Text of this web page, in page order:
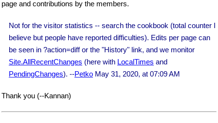
page and contributions by the members.
Not for the visitor statistics -- search the cookbook (total counter I
believe but people have reported difficulties). Edits per page can
be seen in ?action=diff or the "History" link, and we monitor
Site.AllRecentChanges (here with LocalTimes and
PendingChanges). --Petko May 31, 2020, at 07:09 AM
Thank you (--Kannan)